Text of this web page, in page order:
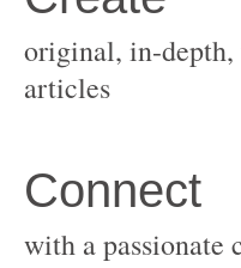
original, in-
with a